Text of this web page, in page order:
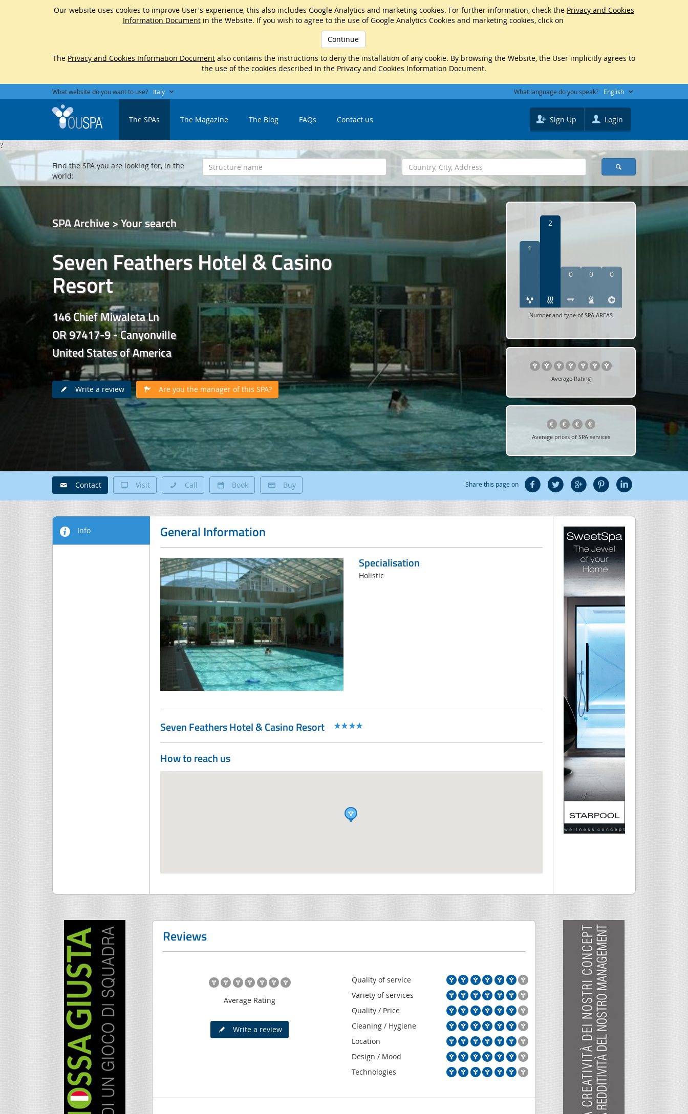
Our website uses cookies to improve User's experience, this also includes Google Analytics and marketing cookies. For further information, check the Privacy and Cookies
Information Documentin the Website. If you wish to agree to the use of Google Analytics Cookies and marketing cookies, click on
Continue
The Privacy and Cookies Information Document also contains the instructions to deny the installation of any cookie. By browsing the Website, the User implicitly agrees to
the use of the cookies described in the Privacy and Cookies Information Document.
What website do you want to use? Italy What language do you speak? English
The SPAs The Magazine The Blog FAQs Contact us Sign Up Login
?
SPA Archive > Your search
Seven Feathers Hotel & Casino
Resort
146 Chief Miwaleta Ln
OR 97417-9 - Canyonville
United States of America
Write a review Are you the manager of this SPA?
1
2
0 0 0
Number and type of SPA AREAS
Average Rating
Average prices of SPA services
Find the SPA you are looking for, in the
world:
Contact Visit Call Book Buy Share this page on
Info General Information
Specialisation
Holistic
Seven Feathers Hotel & Casino Resort
How to reach us
Reviews
Average Rating
Write a review
Quality of service
Variety of services
Quality / Price
Cleaning / Hygiene
Location
Design / Mood
Technologies